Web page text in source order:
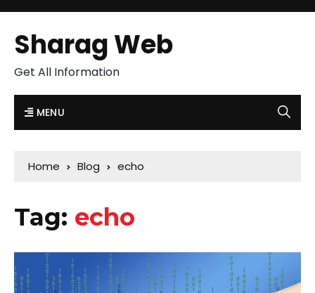
Sharag Web
Get All Information
MENU
Home Blog echo
Tag: echo